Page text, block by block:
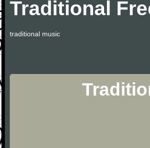
Traditional
traditional music